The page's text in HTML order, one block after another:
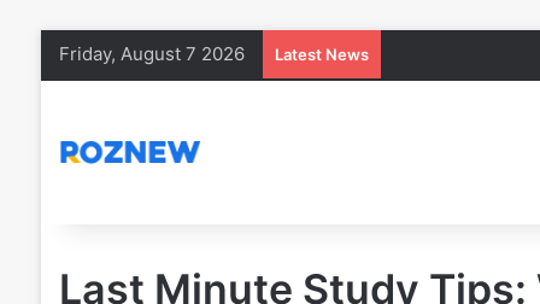
Friday, August 7 2026 Latest News
Last Minute Study